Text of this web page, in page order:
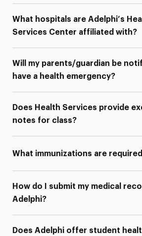
What hospitals are Adelphi’s
Services Center affiliated with?
Will my parents/guardian be
have a health emergency?
Does Health Services provide
notes for class?
What immunizations are
How do I submit my medical
Adelphi?
Does Adelphi offer student